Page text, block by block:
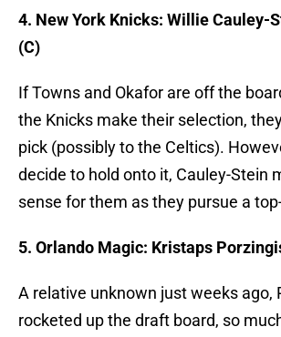
4. New York Knicks: Willie Cauley-
(C)
If Towns and Okafor are off the
the Knicks make their selection,
pick (possibly to the Celtics).
decide to hold onto it, Cauley-Stein
sense for them as they pursue a
5. Orlando Magic: Kristaps
A relative unknown just weeks ago,
rocketed up the draft board, so